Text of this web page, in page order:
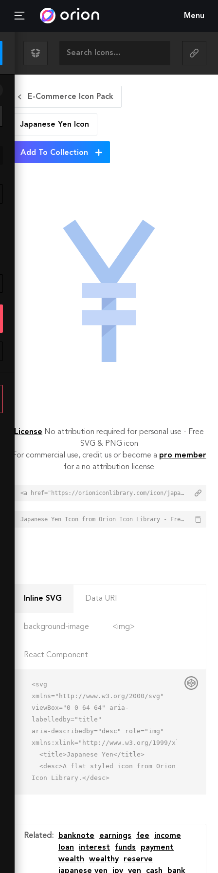
Menu
E-Commerce Icon Pack
Japanese Yen Icon
Add To Collection
License No attribution required for personal use - Free
SVG & PNG icon
For commercial use, credit us or become a pro member
for a no attribution license
<a href="https://orioniconlibrary.com/icon/japanese-yen-7567">Japanese Yen Icon from Orion Icon Library - Free vector icons - SVG, PNG, & Icon Font</a>
Japanese Yen Icon from Orion Icon Library - Free vector icons - SVG, PNG, & Icon Font - https://orioniconlibrary.com/icon/japanese-yen-7567
Inline SVG Data URI
background-image <img>
React Component
<svg
xmlns="http://www.w3.org/2000/svg"
viewBox="0 0 64 64" aria-
labelledby="title"
aria-describedby="desc" role="img"
xmlns:xlink="http://www.w3.org/1999/xlink">
Icon Library.</desc>
22.293H21v6h8v5h-8v6h8v15h6v-15h8v-
6h-8v-5h8v-6h-7.77L50.666 6.562z">
</path>
Related : banknote earnings fee
income
loan
interest funds
payment
wealth
wealthy
reserve
japanese yen
jpy yen cash bank